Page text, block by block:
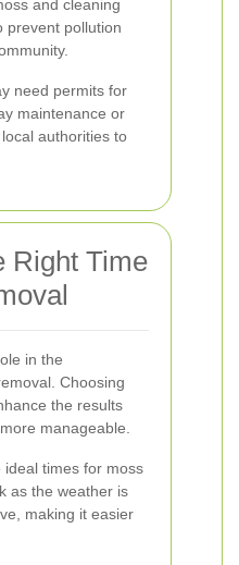
and cleaning
prevent pollution
need permits for
maintenance or
authorities to
Right Time
in the
Choosing
the results
manageable.
times for moss
as the weather is
making it easier